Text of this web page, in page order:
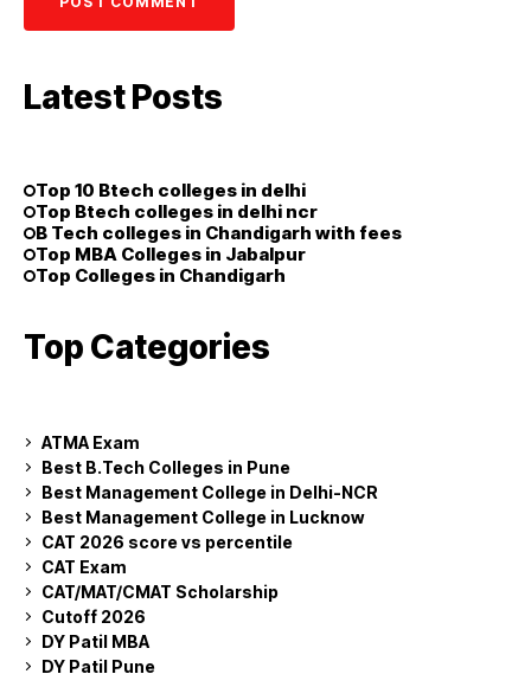
Latest Posts
Top 10 Btech colleges in delhi
Top Btech colleges in delhi ncr
B Tech colleges in Chandigarh with fees
Top MBA Colleges in Jabalpur
Top Colleges in Chandigarh
Top Categories
ATMA Exam
Best B.Tech Colleges in Pune
Best Management College in Delhi-NCR
Best Management College in Lucknow
CAT 2026 score vs percentile
CAT Exam
CAT/MAT/CMAT Scholarship
Cutoff 2026
DY Patil MBA
DY Patil Pune